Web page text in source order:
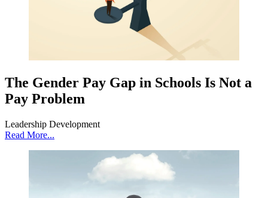
The Gender Pay Gap in Schools Is Not a
Pay Problem
Leadership Development
Read More...